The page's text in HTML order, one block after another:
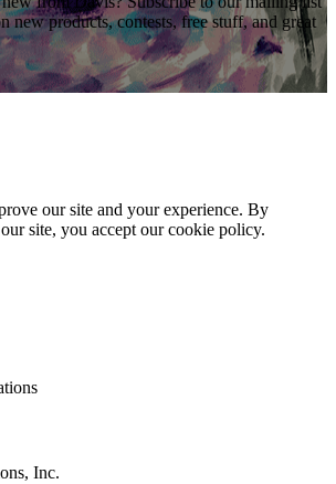
new products, contests, free stuff, and great
our site and your experience. By
site, you accept our cookie policy.
Inc.